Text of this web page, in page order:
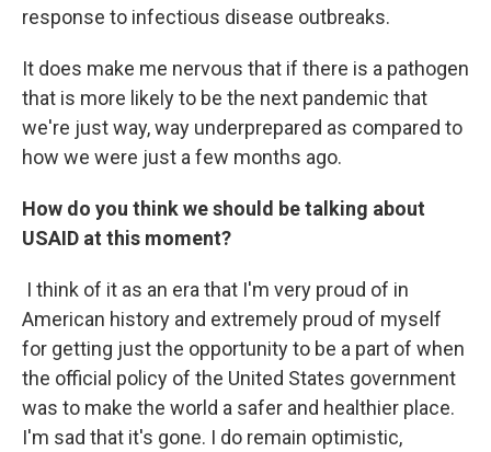
response to infectious disease outbreaks.
It does make me nervous that if there is a pathogen
that is more likely to be the next pandemic that
we're just way, way underprepared as compared to
how we were just a few months ago.
How do you think we should be talking about
USAID at this moment?
I think of it as an era that I'm very proud of in
American history and extremely proud of myself
for getting just the opportunity to be a part of when
the official policy of the United States government
was to make the world a safer and healthier place.
I'm sad that it's gone. I do remain optimistic,